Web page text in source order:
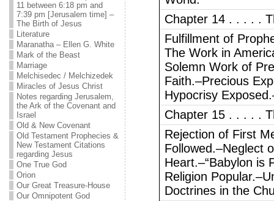
11 between 6:18 pm and
7:39 pm [Jerusalem time] –
The Birth of Jesus
Literature
Maranatha – Ellen G. White
Mark of the Beast
Marriage
Melchisedec / Melchizedek
Miracles of Jesus Christ
Notes regarding Jerusalem,
the Ark of the Covenant and
Israel
Old & New Covenant
Old Testament Prophecies &
New Testament Citations
regarding Jesus
One True God
Orion
Our Great Treasure-House
Our Omnipotent God
Chapter 14 . . . . .
Fulfillment of
The Work in
Solemn Work of
Faith.–Precious
Hypocrisy
Chapter 15 . . . . .
Rejection of First
Followed.–Neglect
Heart.–“Babylon is
Religion
Doctrines in the